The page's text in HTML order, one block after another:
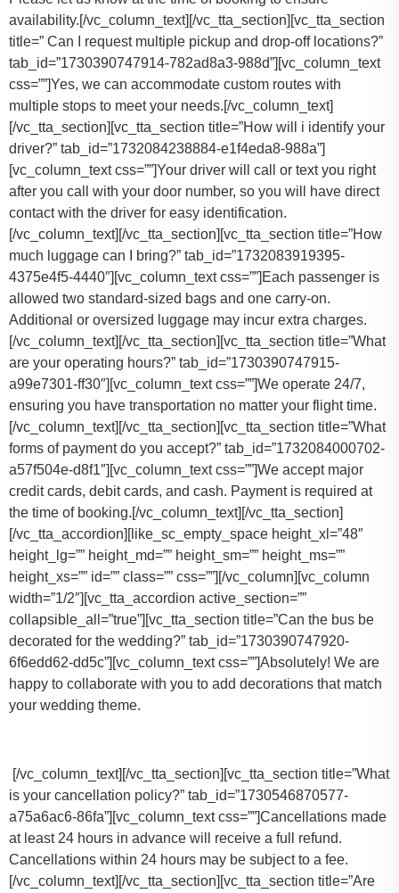
availability.[/vc_column_text][/vc_tta_section][vc_tta_section
title=” Can I request multiple pickup and drop-off locations?”
tab_id=”1730390747914-782ad8a3-988d”][vc_column_text
css=””]Yes, we can accommodate custom routes with
multiple stops to meet your needs.[/vc_column_text]
[/vc_tta_section][vc_tta_section title=”How will i identify your
driver?” tab_id=”1732084238884-e1f4eda8-988a”]
[vc_column_text css=””]Your driver will call or text you right
after you call with your door number, so you will have direct
contact with the driver for easy identification.
[/vc_column_text][/vc_tta_section][vc_tta_section title=”How
much luggage can I bring?” tab_id=”1732083919395-
4375e4f5-4440″][vc_column_text css=””] Each passenger is
allowed two standard-sized bags and one carry-on.
Additional or oversized luggage may incur extra charges.
[/vc_column_text][/vc_tta_section][vc_tta_section title=”What
are your operating hours?” tab_id=”1730390747915-
a99e7301-ff30″][vc_column_text css=””]We operate 24/7,
ensuring you have transportation no matter your flight time.
[/vc_column_text][/vc_tta_section][vc_tta_section title=”What
forms of payment do you accept?” tab_id=”1732084000702-
a57f504e-d8f1″][vc_column_text css=””]We accept major
credit cards, debit cards, and cash. Payment is required at
the time of booking.[/vc_column_text][/vc_tta_section]
[/vc_tta_accordion][like_sc_empty_space height_xl=”48″
height_lg=”” height_md=”” height_sm=”” height_ms=””
height_xs=”” id=”” class=”” css=””][/vc_column][vc_column
width=”1/2″][vc_tta_accordion active_section=””
collapsible_all=”true”][vc_tta_section title=”Can the bus be
decorated for the wedding?” tab_id=”1730390747920-
6f6edd62-dd5c”][vc_column_text css=””]Absolutely! We are
happy to collaborate with you to add decorations that match
your wedding theme.
[/vc_column_text][/vc_tta_section][vc_tta_section title=”What
is your cancellation policy?” tab_id=”1730546870577-
a75a6ac6-86fa”][vc_column_text css=””]Cancellations made
at least 24 hours in advance will receive a full refund.
Cancellations within 24 hours may be subject to a fee.
[/vc_column_text][/vc_tta_section][vc_tta_section title=”Are